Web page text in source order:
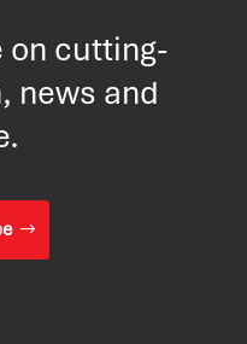
on cutting-
news and